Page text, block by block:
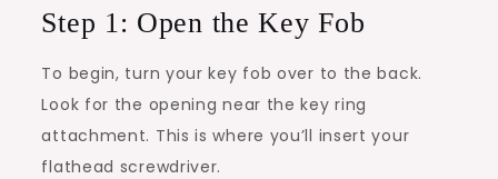
Step 1: Open the Key Fob
To begin, turn your key fob over to the back.
Look for the opening near the key ring
attachment. This is where you’ll insert your
flathead screwdriver.